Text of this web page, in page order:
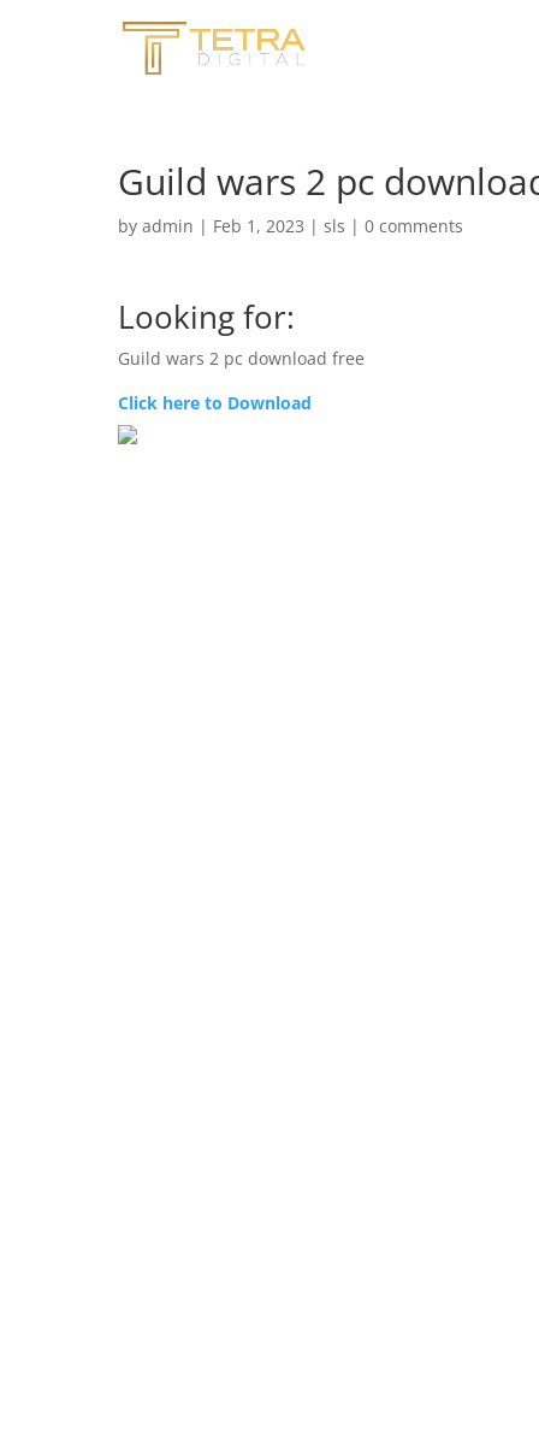
Guild wars 2 pc
by admin | Feb 1, 2023 | sls | 0 comments
Looking for:
Guild wars 2 pc download free
Click here to Download